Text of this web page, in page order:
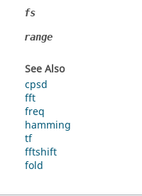
fs
range
See Also
cpsd
fft
freq
hamming
tf
fftshift
fold